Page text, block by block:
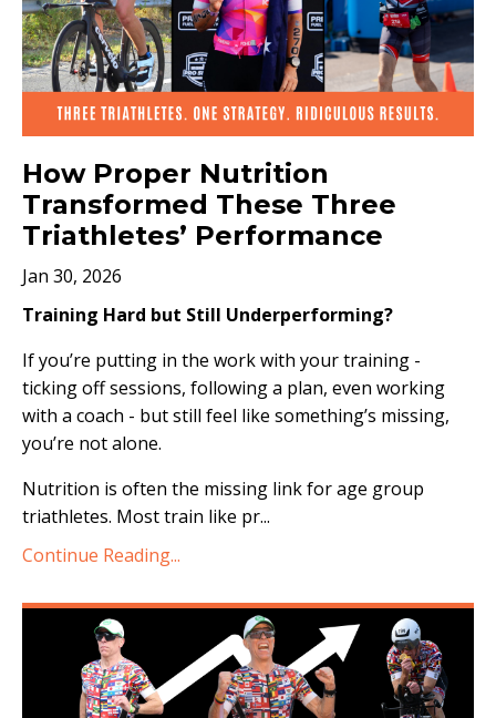
How Proper Nutrition
Transformed These Three
Triathletes’ Performance
Jan 30, 2026
Training Hard but Still Underperforming?
If you’re putting in the work with your training -
ticking off sessions, following a plan, even working
with a coach - but still feel like something’s missing,
you’re not alone.
Nutrition is often the missing link for age group
triathletes. Most train like pr...
Continue Reading...